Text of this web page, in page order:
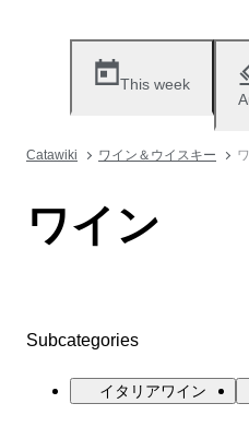
This week
Catawiki ワイン＆ウイスキー
ワイン
Subcategories
イタリアワイン